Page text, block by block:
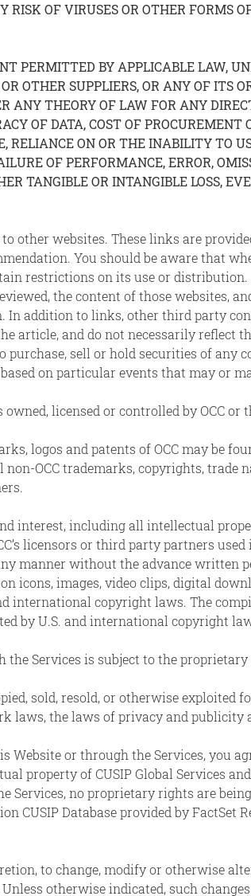
OF VIRUSES OR OTHER FORMS
PERMITTED BY APPLICABLE LAW,
OTHER SUPPLIERS, OR ANY OF ITS
ANY THEORY OF LAW FOR ANY
OF DATA, COST OF PROCUREMENT
RELIANCE ON OR THE INABILITY TO
OF PERFORMANCE, ERROR,
TANGIBLE OR INTANGIBLE LOSS,
other websites. These links are
You should be aware that
restrictions on its use or distribution.
the content of those websites,
addition to links, other third party
article, and do not necessarily reflect
sell or hold securities of any
on particular events that may or
licensed or controlled by OCC or
logos and patents of OCC may be
OCC trademarks, copyrights, trade
interest, including all intellectual
licensors or third party partners
manner without the advance written
icons, images, video clips, digital
international copyright laws. The
by U.S. and international copyright
Services is subject to the
sold, resold, or otherwise
laws, the laws of privacy and
Website or through the Services, you
property of CUSIP Global Services
Services, no proprietary rights are
Database provided by FactSet
to change, modify or otherwise
otherwise indicated, such